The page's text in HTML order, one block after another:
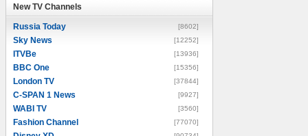
New TV Channels
Russia Today [8602]
Sky News [12252]
ITVBe [13936]
BBC One [15356]
London TV [37844]
C-SPAN 1 News [9927]
WABI TV [3560]
Fashion Channel [77070]